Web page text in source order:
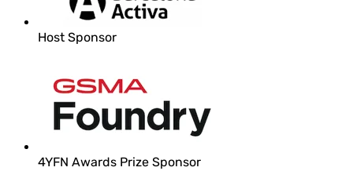
Host Sponsor
4YFN Awards Prize Sponsor